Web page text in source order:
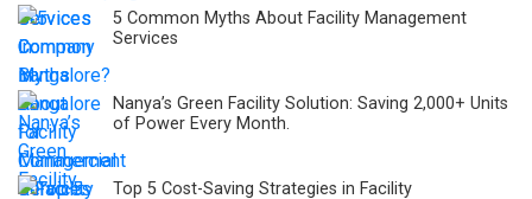
5 Common Myths About Facility Management
Services
Nanya’s Green Facility Solution: Saving 2,000+ Units
of Power Every Month.
Top 5 Cost-Saving Strategies in Facility